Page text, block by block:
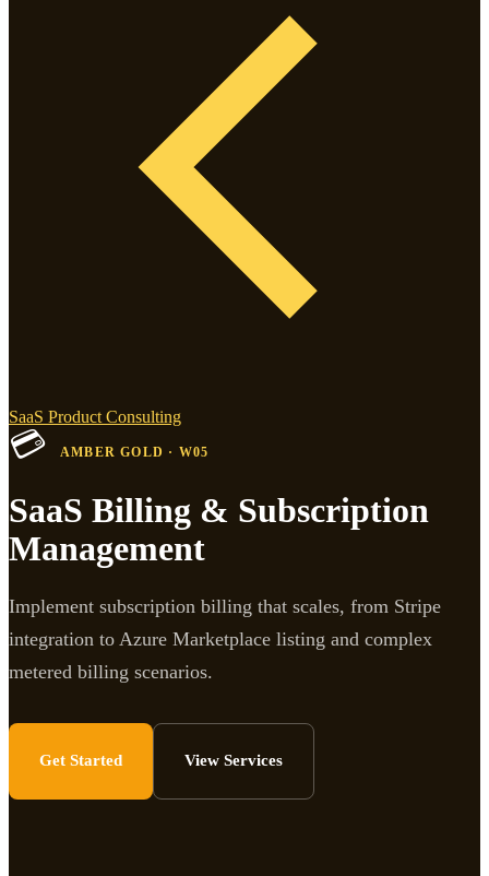
SaaS Product Consulting
💳 AMBER GOLD · W05
SaaS Billing & Subscription
Management
Implement subscription billing that scales, from Stripe
integration to Azure Marketplace listing and complex
metered billing scenarios.
Get Started View Services